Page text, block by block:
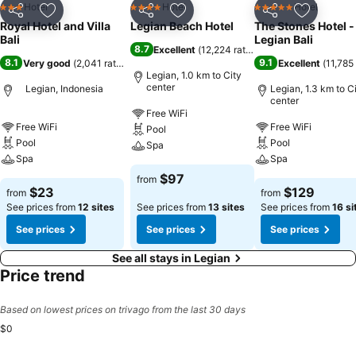
Share Add to favorites
3 StarsHotel
Royal Hotel and Villa
Bali
8.1 Very good (2,041 ratings
Legian, Indonesia
Free WiFi
Pool
Spa
from $23
See prices from 12 sites
See prices
Share Add to favorites
4 Stars Hotel
Legian Beach Hotel
8.7 Excellent (12,224 ratings
Legian, 1.0 km to City
center
Free WiFi
Pool
Spa
from $97
See prices from 13 sites
See prices
Share Add to
5 Stars Hotel
The Stones Hotel -
Legian Bali
9.1 Excellent (
Legian, 1.3 km to
center
Free WiFi
Pool
Spa
from $129
See prices from 16
See prices
See all stays in Legian
Price trend
Based on lowest prices on trivago from the last 30 days
$0